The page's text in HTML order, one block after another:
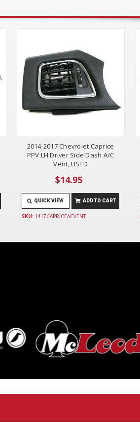
2014-2017 Chevrolet Caprice
PPV LH Driver Side Dash A/C
Vent, USED
$14.95
QUICK VIEW ADD TO CART
SKU: 1417CAPRICEACVENT